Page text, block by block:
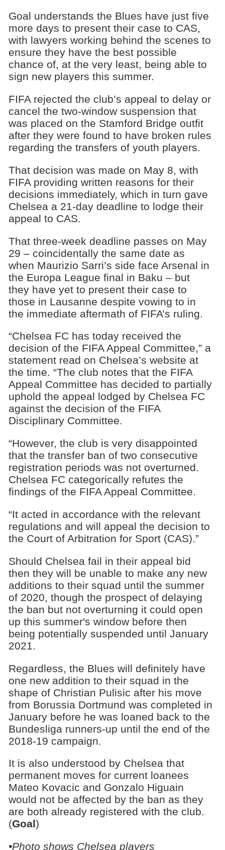
Goal understands the Blues have just five
more days to present their case to CAS,
with lawyers working behind the scenes to
ensure they have the best possible
chance of, at the very least, being able to
sign new players this summer.
FIFA rejected the club’s appeal to delay or
cancel the two-window suspension that
was placed on the Stamford Bridge outfit
after they were found to have broken rules
regarding the transfers of youth players.
That decision was made on May 8, with
FIFA providing written reasons for their
decisions immediately, which in turn gave
Chelsea a 21-day deadline to lodge their
appeal to CAS.
That three-week deadline passes on May
29 – coincidentally the same date as
when Maurizio Sarri’s side face Arsenal in
the Europa League final in Baku – but
they have yet to present their case to
those in Lausanne despite vowing to in
the immediate aftermath of FIFA’s ruling.
“Chelsea FC has today received the
decision of the FIFA Appeal Committee,” a
statement read on Chelsea’s website at
the time. “The club notes that the FIFA
Appeal Committee has decided to partially
uphold the appeal lodged by Chelsea FC
against the decision of the FIFA
Disciplinary Committee.
“However, the club is very disappointed
that the transfer ban of two consecutive
registration periods was not overturned.
Chelsea FC categorically refutes the
findings of the FIFA Appeal Committee.
“It acted in accordance with the relevant
regulations and will appeal the decision to
the Court of Arbitration for Sport (CAS).”
Should Chelsea fail in their appeal bid
then they will be unable to make any new
additions to their squad until the summer
of 2020, though the prospect of delaying
the ban but not overturning it could open
up this summer's window before then
being potentially suspended until January
2021.
Regardless, the Blues will definitely have
one new addition to their squad in the
shape of Christian Pulisic after his move
from Borussia Dortmund was completed in
January before he was loaned back to the
Bundesliga runners-up until the end of the
2018-19 campaign.
It is also understood by Chelsea that
permanent moves for current loanees
Mateo Kovacic and Gonzalo Higuain
would not be affected by the ban as they
are both already registered with the club.
(Goal)
•Photo shows Chelsea players